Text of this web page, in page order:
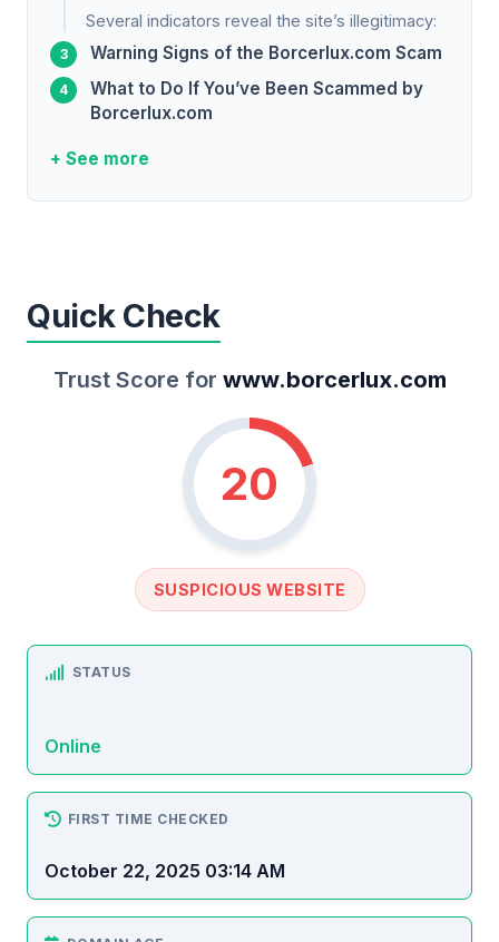
Several indicators reveal the site’s illegitimacy:
Warning Signs of the Borcerlux.com Scam
What to Do If You’ve Been Scammed by
Borcerlux.com
+ See more
Quick Check
Trust Score for www.borcerlux.com
20
SUSPICIOUS WEBSITE
STATUS
Online
FIRST TIME CHECKED
October 22, 2025 03:14 AM